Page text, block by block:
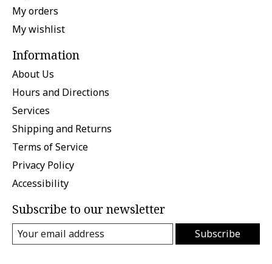
My orders
My wishlist
Information
About Us
Hours and Directions
Services
Shipping and Returns
Terms of Service
Privacy Policy
Accessibility
Subscribe to our newsletter
Subscribe